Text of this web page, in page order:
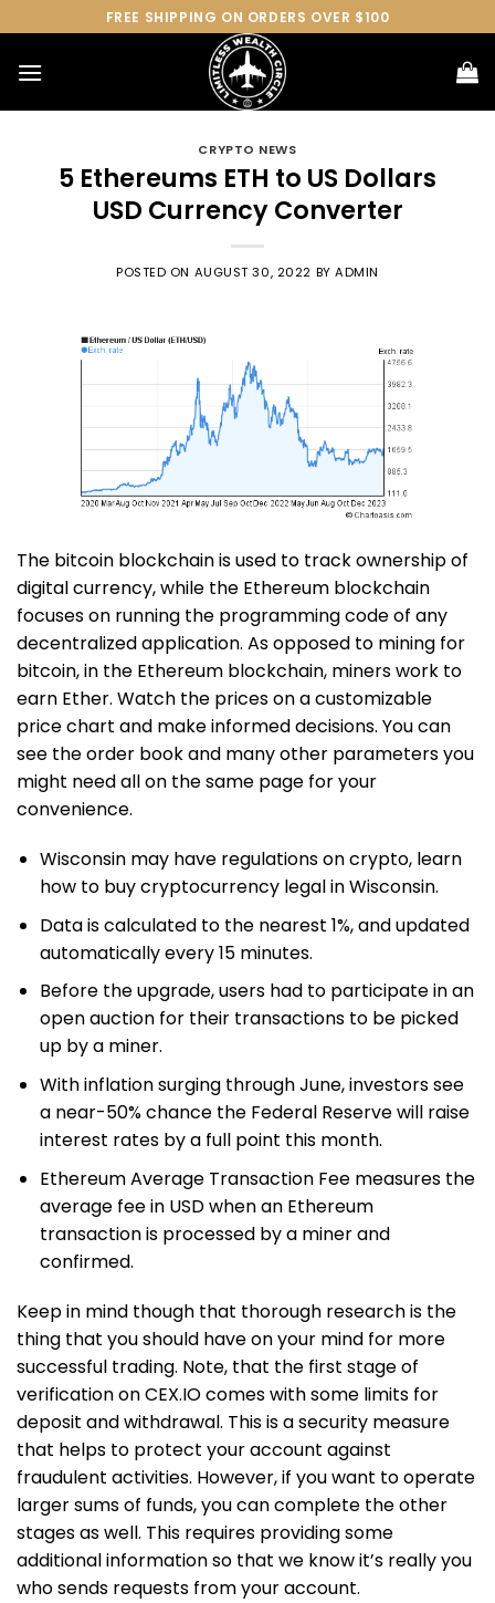
to
content
FREE SHIPPING ON ORDERS OVER $100
CRYPTO NEWS
5 Ethereums ETH to US Dollars
USD Currency Converter
POSTED ON AUGUST 30, 2022 BYADMIN
The bitcoin blockchain is used to track ownership of
digital currency, while the Ethereum blockchain
focuses on running the programming code of any
decentralized application. As opposed to mining for
bitcoin, in the Ethereum blockchain, miners work to
earn Ether. Watch the prices on a customizable
price chart and make informed decisions. You can
see the order book and many other parameters you
might need all on the same page for your
convenience.
Wisconsin may have regulations on crypto, learn
how to buy cryptocurrency legal in Wisconsin.
Data is calculated to the nearest 1%, and updated
automatically every 15 minutes.
Before the upgrade, users had to participate in an
open auction for their transactions to be picked
up by a miner.
With inflation surging through June, investors see
a near-50% chance the Federal Reserve will raise
interest rates by a full point this month.
Ethereum Average Transaction Fee measures the
average fee in USD when an Ethereum
transaction is processed by a miner and
confirmed.
Keep in mind though that thorough research is the
thing that you should have on your mind for more
successful trading. Note, that the first stage of
verification on CEX.IO comes with some limits for
deposit and withdrawal. This is a security measure
that helps to protect your account against
fraudulent activities. However, if you want to operate
larger sums of funds, you can complete the other
stages as well. This requires providing some
additional information so that we know it’s really you
who sends requests from your account.